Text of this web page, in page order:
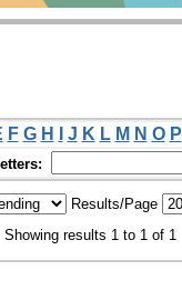
F G H J K L M N O P
Results/Page
Showing results 1 to 1 of 1